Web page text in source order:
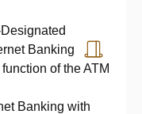
Banking
of the ATM
Banking with